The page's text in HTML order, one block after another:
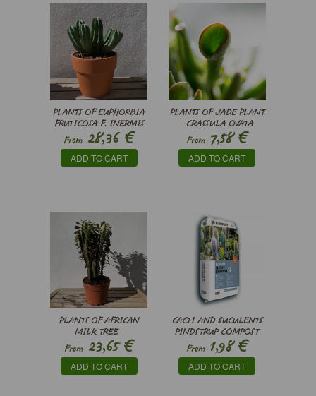
PLANTS OF EUPHORBIA
FRUTICOSA F. INERMIS
From 28,36€
ADD TO CART
PLANTS OF JADE PLANT
- CRASSULA OVATA
HORN TREE
From 7,58€
ADD TO CART
PLANTS OF AFRICAN
MILK TREE -
EUPHORBIA TRIGONA
RUBRA
From 23,65€
ADD TO CART
CACTI AND SUCULENTS
PINDSTRUP COMPOST
From 1,98€
ADD TO CART